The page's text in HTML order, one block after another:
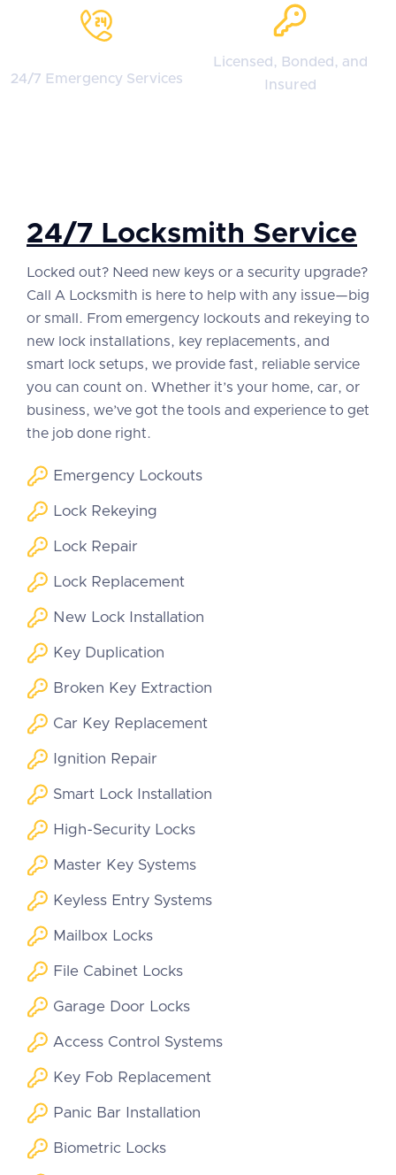
24/7 Emergency Services
Licensed, Bonded, and
Insured
24/7 Locksmith Service
Locked out? Need new keys or a security upgrade?
Call A Locksmith is here to help with any issue—big
or small. From emergency lockouts and rekeying to
new lock installations, key replacements, and
smart lock setups, we provide fast, reliable service
you can count on. Whether it’s your home, car, or
business, we’ve got the tools and experience to get
the job done right.
Emergency Lockouts
Lock Rekeying
Lock Repair
Lock Replacement
New Lock Installation
Key Duplication
Broken Key Extraction
Car Key Replacement
Ignition Repair
Smart Lock Installation
High-Security Locks
Master Key Systems
Keyless Entry Systems
Mailbox Locks
File Cabinet Locks
Garage Door Locks
Access Control Systems
Key Fob Replacement
Panic Bar Installation
Biometric Locks